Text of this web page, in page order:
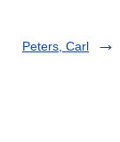
Peters, Carl